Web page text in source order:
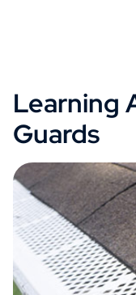
Learning
Guards